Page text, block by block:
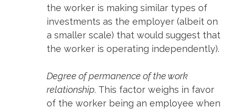
the worker is making similar types of
investments as the employer (albeit on
a smaller scale) that would suggest that
the worker is operating independently).
Degree of permanence of the work
relationship. This factor weighs in favor
of the worker being an employee when